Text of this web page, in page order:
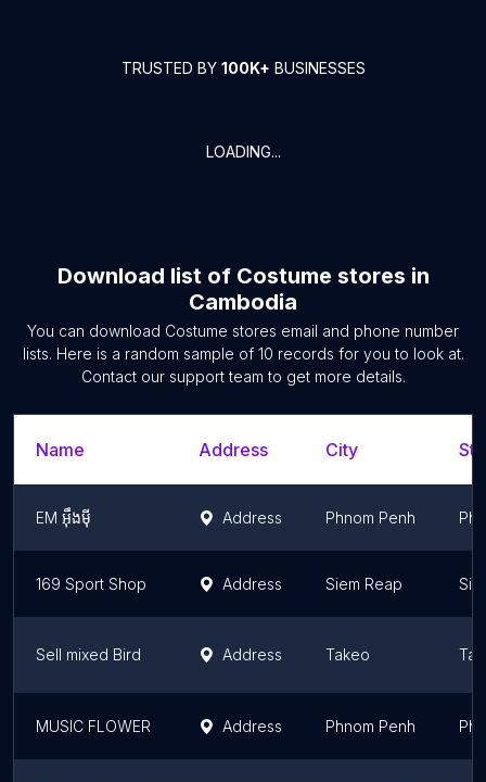
TRUSTED BY 100K+ BUSINESSES
LOADING...
Download list of Costume stores in
Cambodia
You can download Costume stores email and phone number
lists. Here is a random sample of 10 records for you to look at.
Contact our support team to get more details.
Name Address City
EM អុឹងមុី Address Phnom Penh
169 Sport Shop Address Siem Reap
Sell mixed Bird Address Takeo
MUSIC FLOWER Address Phnom Penh